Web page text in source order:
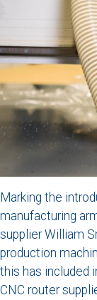
Marking the
manufacturing
supplier William
production
this has included
CNC router